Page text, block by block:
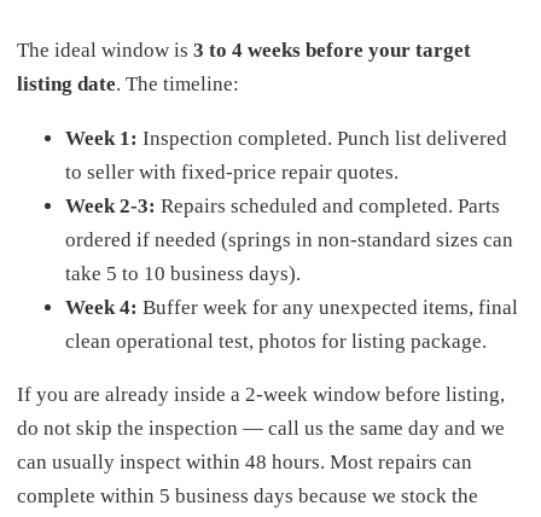
The ideal window is 3 to 4 weeks before your target
listing date. The timeline:
Week 1: Inspection completed. Punch list delivered
to seller with fixed-price repair quotes.
Week 2-3: Repairs scheduled and completed. Parts
ordered if needed (springs in non-standard sizes can
take 5 to 10 business days).
Week 4: Buffer week for any unexpected items, final
clean operational test, photos for listing package.
If you are already inside a 2-week window before listing,
do not skip the inspection — call us the same day and we
can usually inspect within 48 hours. Most repairs can
complete within 5 business days because we stock the